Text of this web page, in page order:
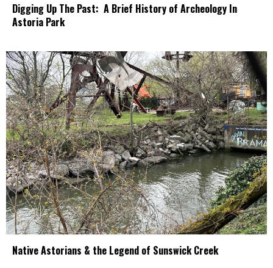
Digging Up The Past: A Brief History of Archeology In
Astoria Park
Native Astorians & the Legend of Sunswick Creek